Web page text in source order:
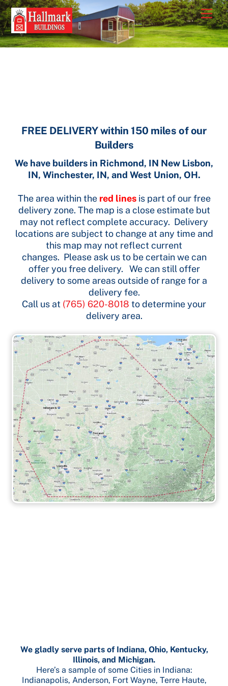
Skip
to
content
FREE DELIVERY within 150 miles of our
Builders
We have builders in Richmond, IN New Lisbon,
IN, Winchester, IN, and West Union, OH.
The area within the red linesis part of our free
delivery zone. The map is a close estimate but
may not reflect complete accuracy. Delivery
locations are subject to change at any time and
this map may not reflect current
changes. Please ask us to be certain we can
offer you free delivery. We can still offer
delivery to some areas outside of range for a
delivery fee.
Call us at (765) 620-8018 to determine your
delivery area.
We gladly serve parts of Indiana, Ohio, Kentucky,
Illinois, and Michigan.
Here’s a sample of some Cities in Indiana:
Indianapolis, Anderson, Fort Wayne, Terre Haute,